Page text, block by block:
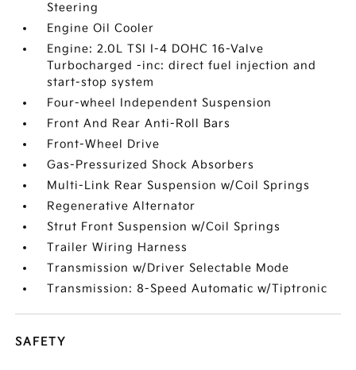
Steering
Engine Oil Cooler
Engine: 2.0L TSI I-4 DOHC 16-Valve
Turbocharged -inc: direct fuel injection and
start-stop system
Four-wheel Independent Suspension
Front And Rear Anti-Roll Bars
Front-Wheel Drive
Gas-Pressurized Shock Absorbers
Multi-Link Rear Suspension w/Coil Springs
Regenerative Alternator
Strut Front Suspension w/Coil Springs
Trailer Wiring Harness
Transmission w/Driver Selectable Mode
Transmission: 8-Speed Automatic w/Tiptronic
SAFETY